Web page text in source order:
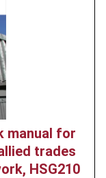
manual for
trades
HSG210